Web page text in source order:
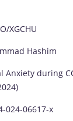
XGCHU
Hashim
Anxiety during
024-06617-x